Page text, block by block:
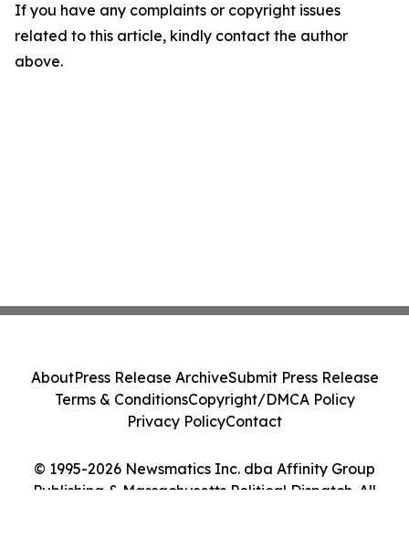
If you have any complaints or copyright issues
related to this article, kindly contact the author
above.
© 1995-2026 Newsmatics Inc. dba Affinity Group
Publishing & Massachusetts Political Dispatch. All
AboutPress Release ArchiveSubmit Press Release
Terms & ConditionsCopyright/DMCA Policy
Privacy PolicyContact